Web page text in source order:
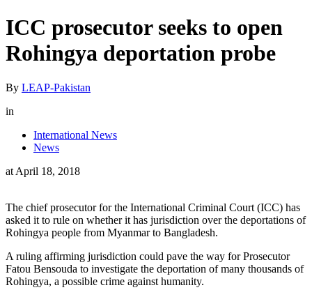
ICC prosecutor seeks to open
Rohingya deportation probe
By LEAP-Pakistan
in
International News
News
at April 18, 2018
The chief prosecutor for the International Criminal Court (ICC) has
asked it to rule on whether it has jurisdiction over the deportations of
Rohingya people from Myanmar to Bangladesh.
A ruling affirming jurisdiction could pave the way for Prosecutor
Fatou Bensouda to investigate the deportation of many thousands of
Rohingya, a possible crime against humanity.